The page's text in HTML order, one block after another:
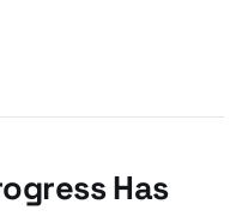
Has